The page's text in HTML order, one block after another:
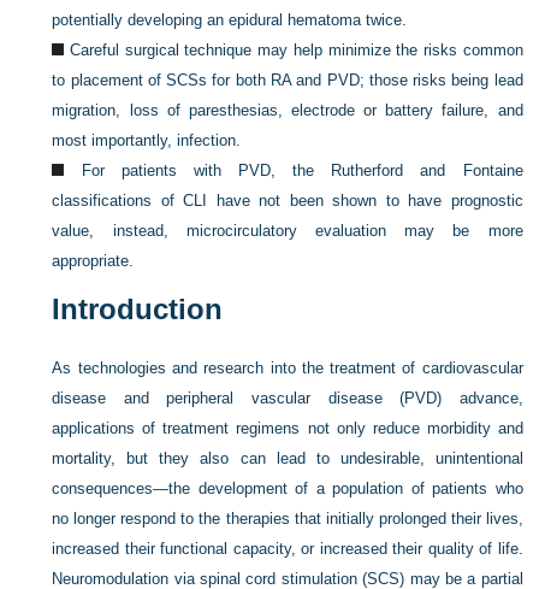
potentially developing an epidural hematoma twice.
Careful surgical technique may help minimize the risks common
to placement of SCSs for both RA and PVD; those risks being lead
migration, loss of paresthesias, electrode or battery failure, and
most importantly, infection.
For patients with PVD, the Rutherford and Fontaine
classifications of CLI have not been shown to have prognostic
value, instead, microcirculatory evaluation may be more
appropriate.
Introduction
As technologies and research into the treatment of cardiovascular
disease and peripheral vascular disease (PVD) advance,
applications of treatment regimens not only reduce morbidity and
mortality, but they also can lead to undesirable, unintentional
consequences—the development of a population of patients who
no longer respond to the therapies that initially prolonged their lives,
increased their functional capacity, or increased their quality of life.
Neuromodulation via spinal cord stimulation (SCS) may be a partial